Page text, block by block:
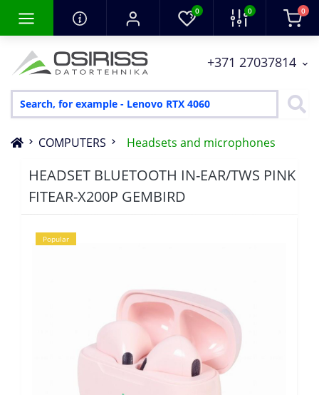
0 0 0
+371 27037814
COMPUTERS Headsets and microphones
HEADSET BLUETOOTH IN-EAR/TWS PINK
FITEAR-X200P GEMBIRD
Popular